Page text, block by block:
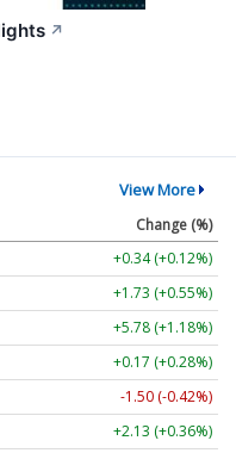
↗
View More
Change (%)
+0.34 (+0.12%)
+1.73 (+0.55%)
+5.78 (+1.18%)
+0.17 (+0.28%)
-1.50 (-0.42%)
+2.13 (+0.36%)